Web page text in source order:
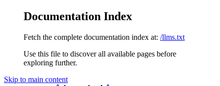
Documentation Index
Fetch the complete documentation index at: /llms.txt
Use this file to discover all available pages before
exploring further.
Skip to main content